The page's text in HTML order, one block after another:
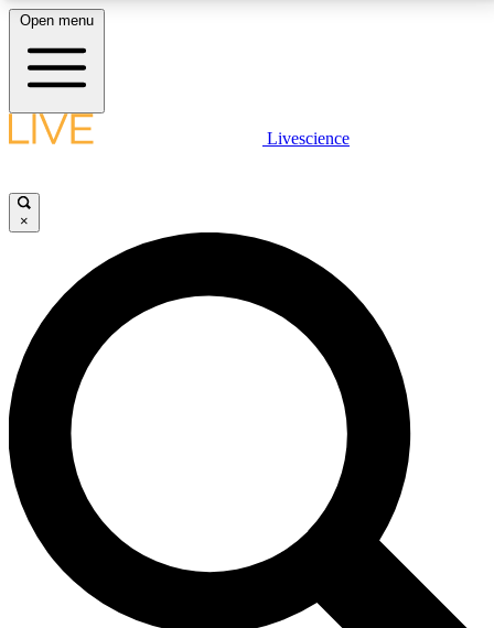
LIVE SCIENCE PLUS
JOIN FREE
LIVE SCIENCE PRO
Unlimited access to our exclusive features, expert analysis and in-depth
interviews, all ad-free
No ads, ever
Exclusive, original
reporting
Open menu
Livescience
×